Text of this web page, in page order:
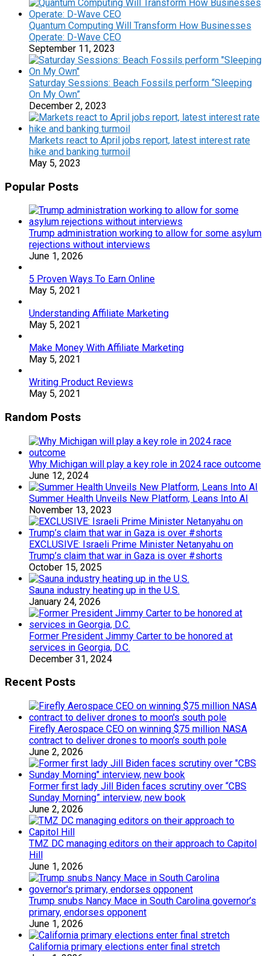
Quantum Computing Will Transform How Businesses
Operate: D-Wave CEO
September 11, 2023
Saturday Sessions: Beach Fossils perform “Sleeping
On My Own”
December 2, 2023
Markets react to April jobs report, latest interest rate
hike and banking turmoil
May 5, 2023
Popular Posts
Trump administration working to allow for some asylum
rejections without interviews
June 1, 2026
5 Proven Ways To Earn Online
May 5, 2021
Understanding Affiliate Marketing
May 5, 2021
Make Money With Affiliate Marketing
May 5, 2021
Writing Product Reviews
May 5, 2021
Random Posts
Why Michigan will play a key role in 2024 race outcome
June 12, 2024
Summer Health Unveils New Platform, Leans Into AI
November 13, 2023
EXCLUSIVE: Israeli Prime Minister Netanyahu on
Trump’s claim that war in Gaza is over #shorts
October 15, 2025
Sauna industry heating up in the U.S.
January 24, 2026
Former President Jimmy Carter to be honored at
services in Georgia, D.C.
December 31, 2024
Recent Posts
Firefly Aerospace CEO on winning $75 million NASA
contract to deliver drones to moon’s south pole
June 2, 2026
Former first lady Jill Biden faces scrutiny over “CBS
Sunday Morning” interview, new book
June 2, 2026
TMZ DC managing editors on their approach to Capitol
Hill
June 1, 2026
Trump snubs Nancy Mace in South Carolina governor’s
primary, endorses opponent
June 1, 2026
California primary elections enter final stretch